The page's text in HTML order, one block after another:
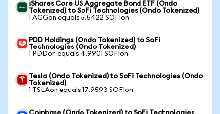
iShares Core US Aggregate Bond ETF (Ondo
Tokenized) to SoFi Technologies (Ondo Tokenized)
1 AGGon equals 5.5422 SOFIon
PDD Holdings (Ondo Tokenized) to SoFi
Technologies (Ondo Tokenized)
1 PDDon equals 4.9901 SOFIon
Tesla (Ondo Tokenized) to SoFi Technologies (Ondo
Tokenized)
1 TSLAon equals 17.9593 SOFIon
Coinbase (Ondo Tokenized) to SoFi Technologies